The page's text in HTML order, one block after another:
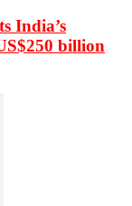
India’s
billion